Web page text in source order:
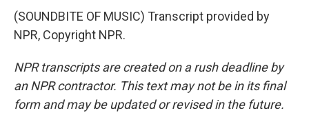
(SOUNDBITE OF MUSIC) Transcript provided by
NPR, Copyright NPR.
NPR transcripts are created on a rush deadline by
an NPR contractor. This text may not be in its final
form and may be updated or revised in the future.